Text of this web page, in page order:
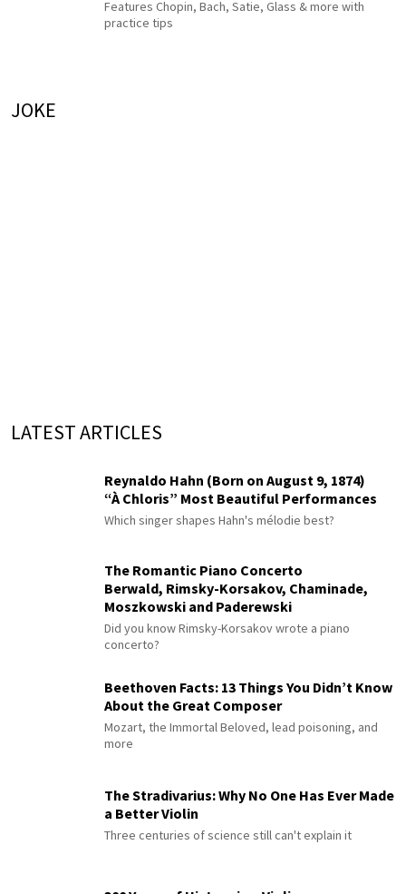
Features Chopin, Bach, Satie, Glass & more with
practice tips
JOKE
LATEST ARTICLES
Reynaldo Hahn (Born on August 9, 1874)
“À Chloris” Most Beautiful Performances
Which singer shapes Hahn's mélodie best?
The Romantic Piano Concerto
Berwald, Rimsky-Korsakov, Chaminade,
Moszkowski and Paderewski
Did you know Rimsky-Korsakov wrote a piano
concerto?
Beethoven Facts: 13 Things You Didn’t Know
About the Great Composer
Mozart, the Immortal Beloved, lead poisoning, and
more
The Stradivarius: Why No One Has Ever Made
a Better Violin
Three centuries of science still can't explain it